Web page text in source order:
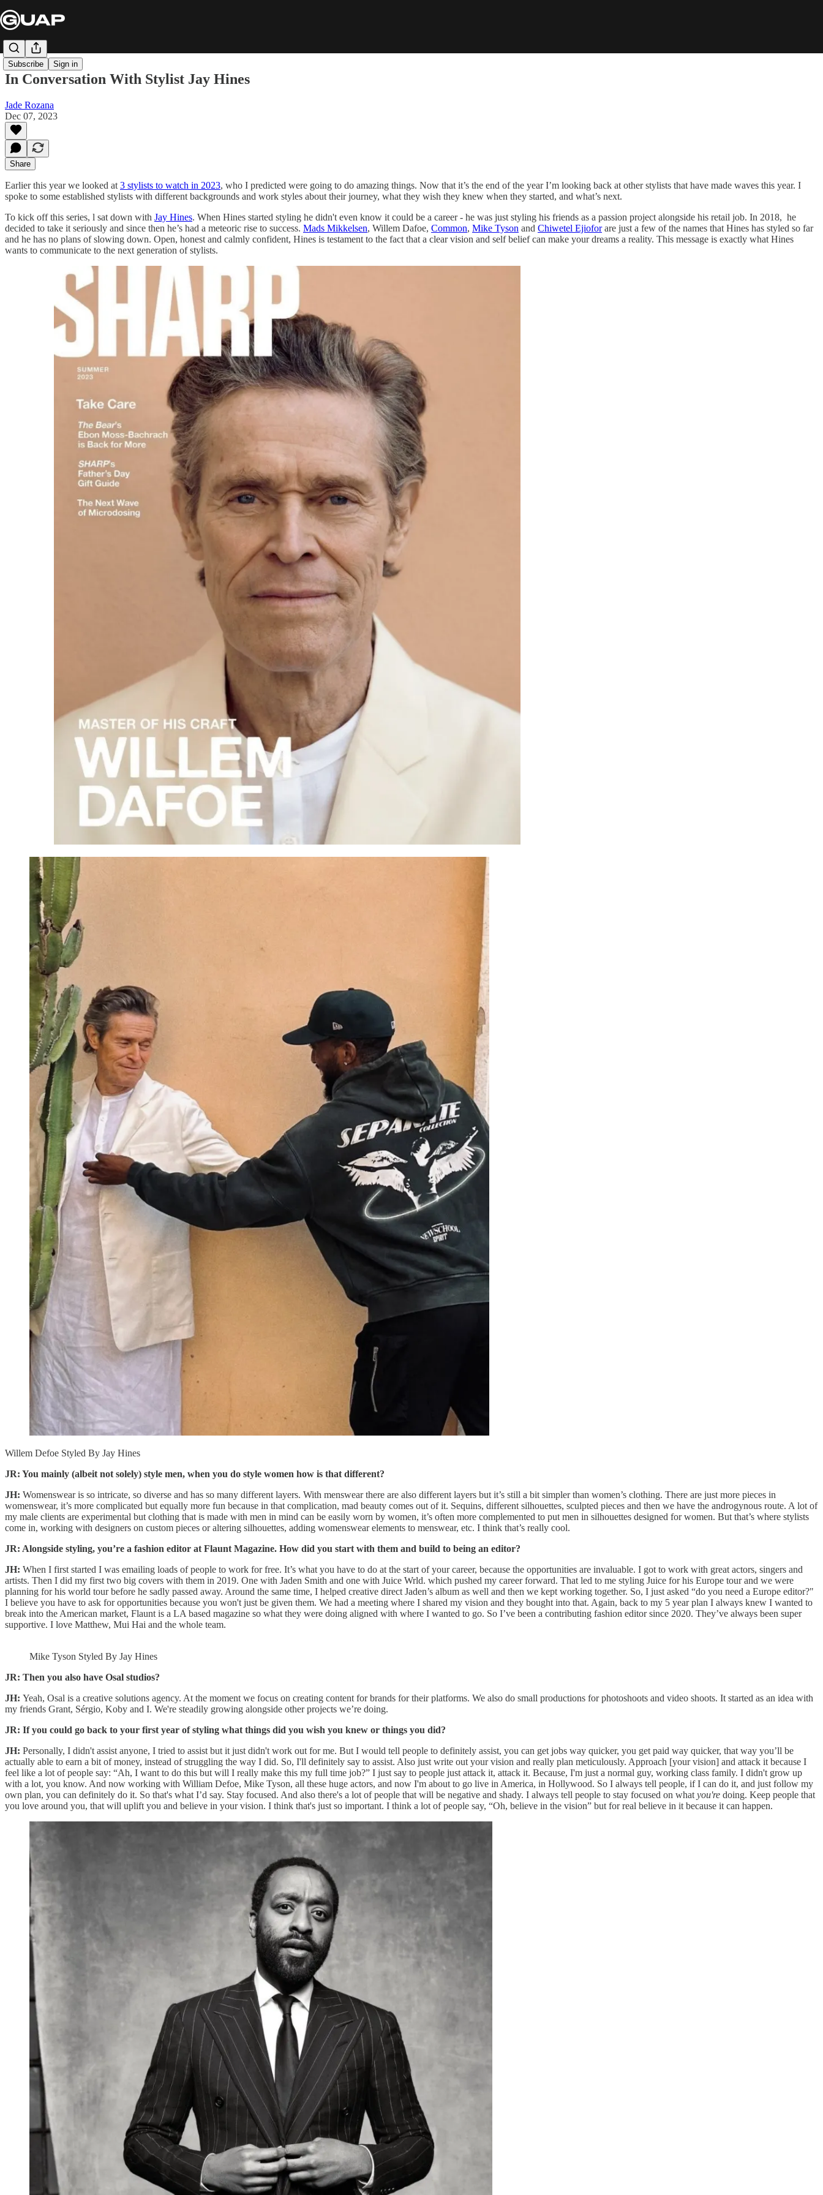
Subscribe Sign in
In Conversation With Stylist Jay Hines
Jade Rozana
Dec 07, 2023
Share
Earlier this year we looked at 3 stylists to watch in 2023, who I predicted were going to do amazing things. Now that it’s the end of the year I’m looking back at other stylists that have made waves this year. I
spoke to some established stylists with different backgrounds and work styles about their journey, what they wish they knew when they started, and what’s next.
To kick off this series, l sat down with Jay Hines. When Hines started styling he didn't even know it could be a career - he was just styling his friends as a passion project alongside his retail job. In 2018, he
decided to take it seriously and since then he’s had a meteoric rise to success. Mads Mikkelsen, Willem Dafoe, Common, Mike Tyson and Chiwetel Ejioforare just a few of the names that Hines has styled so far
and he has no plans of slowing down. Open, honest and calmly confident, Hines is testament to the fact that a clear vision and self belief can make your dreams a reality. This message is exactly what Hines
wants to communicate to the next generation of stylists.
Willem Defoe Styled By Jay Hines
JR: You mainly (albeit not solely) style men, when you do style women how is that different?
JH: Womenswear is so intricate, so diverse and has so many different layers. With menswear there are also different layers but it’s still a bit simpler than women’s clothing. There are just more pieces in
womenswear, it’s more complicated but equally more fun because in that complication, mad beauty comes out of it. Sequins, different silhouettes, sculpted pieces and then we have the androgynous route. A lot of
my male clients are experimental but clothing that is made with men in mind can be easily worn by women, it’s often more complemented to put men in silhouettes designed for women. But that’s where stylists
come in, working with designers on custom pieces or altering silhouettes, adding womenswear elements to menswear, etc. I think that’s really cool.
JR: Alongside styling, you’re a fashion editor at Flaunt Magazine. How did you start with them and build to being an editor?
JH: When I first started I was emailing loads of people to work for free. It’s what you have to do at the start of your career, because the opportunities are invaluable. I got to work with great actors, singers and
artists. Then I did my first two big covers with them in 2019. One with Jaden Smith and one with Juice Wrld. which pushed my career forward. That led to me styling Juice for his Europe tour and we were
planning for his world tour before he sadly passed away. Around the same time, I helped creative direct Jaden’s album as well and then we kept working together. So, I just asked “do you need a Europe editor?"
I believe you have to ask for opportunities because you won't just be given them. We had a meeting where I shared my vision and they bought into that. Again, back to my 5 year plan I always knew I wanted to
break into the American market, Flaunt is a LA based magazine so what they were doing aligned with where I wanted to go. So I’ve been a contributing fashion editor since 2020. They’ve always been super
supportive. I love Matthew, Mui Hai and the whole team.
Mike Tyson Styled By Jay Hines
JR: Then you also have Osal studios?
JH: Yeah, Osal is a creative solutions agency. At the moment we focus on creating content for brands for their platforms. We also do small productions for photoshoots and video shoots. It started as an idea with
my friends Grant, Sérgio, Koby and I. We're steadily growing alongside other projects we’re doing.
JR: If you could go back to your first year of styling what things did you wish you knew or things you did?
JH: Personally, I didn't assist anyone, I tried to assist but it just didn't work out for me. But I would tell people to definitely assist, you can get jobs way quicker, you get paid way quicker, that way you’ll be
actually able to earn a bit of money, instead of struggling the way I did. So, I'll definitely say to assist. Also just write out your vision and really plan meticulously. Approach [your vision] and attack it because I
feel like a lot of people say: “Ah, I want to do this but will I really make this my full time job?” I just say to people just attack it, attack it. Because, I'm just a normal guy, working class family. I didn't grow up
with a lot, you know. And now working with William Defoe, Mike Tyson, all these huge actors, and now I'm about to go live in America, in Hollywood. So I always tell people, if I can do it, and just follow my
own plan, you can definitely do it. So that's what I’d say. Stay focused. And also there's a lot of people that will be negative and shady. I always tell people to stay focused on what you're doing. Keep people that
you love around you, that will uplift you and believe in your vision. I think that's just so important. I think a lot of people say, “Oh, believe in the vision” but for real believe in it because it can happen.